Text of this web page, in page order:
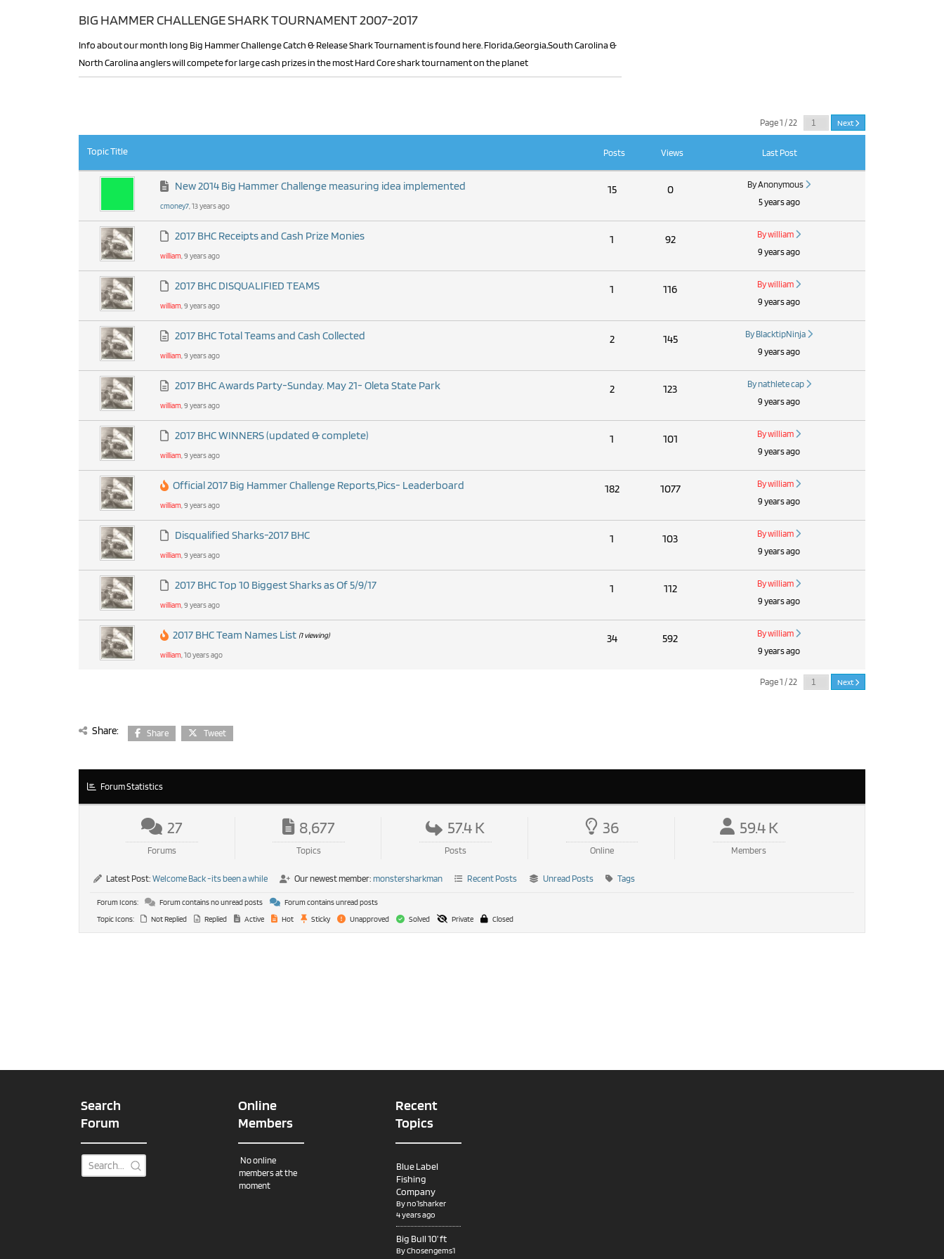
BIG HAMMER CHALLENGE SHARK TOURNAMENT 2007-2017
Info about our month long Big Hammer Challenge Catch & Release Shark Tournament is found here. Florida,Georgia,South Carolina &
North Carolina anglers will compete for large cash prizes in the most Hard Core shark tournament on the planet
Page 1 / 22 Next
Topic Title Last Post
Views
Posts
New 2014 Big Hammer Challenge measuring idea implemented
cmoney7, 13 years ago
By Anonymous
5 years ago
0
15
2017 BHC Receipts and Cash Prize Monies
william, 9 years ago
By william
9 years ago
92
1
2017 BHC DISQUALIFIED TEAMS
william, 9 years ago
By william
9 years ago
116
1
2017 BHC Total Teams and Cash Collected
william, 9 years ago
By BlacktipNinja
9 years ago
145
2
2017 BHC Awards Party-Sunday. May 21- Oleta State Park
william, 9 years ago
By nathlete cap
9 years ago
123
2
2017 BHC WINNERS (updated & complete)
william, 9 years ago
By william
9 years ago
101
1
Official 2017 Big Hammer Challenge Reports,Pics- Leaderboard
william, 9 years ago
By william
9 years ago
1077
182
Disqualified Sharks-2017 BHC
william, 9 years ago
By william
9 years ago
103
1
2017 BHC Top 10 Biggest Sharks as Of 5/9/17
william, 9 years ago
By william
9 years ago
112
1
2017 BHC Team Names List (1 viewing)
william, 10 years ago
By william
9 years ago
592
34
Page 1 / 22 Next
Share: Share Tweet
Forum Statistics
27
Forums
8,677
Topics
57.4 K
Posts
36
Online
59.4 K
Members
Latest Post: Welcome Back -its been a while Our newest member: monstersharkman Recent Posts Unread Posts Tags
Forum Icons: Forum contains no unread posts
Forum contains unread posts
Topic Icons:
Not Replied Replied Active Hot Sticky Unapproved Solved Private Closed
Search
Forum
Online
Members
No online
members at the
moment
Recent
Topics
Blue Label
Fishing
Company
Byno1sharker
4 years ago
Big Bull 10’ ft
ByChosengems1